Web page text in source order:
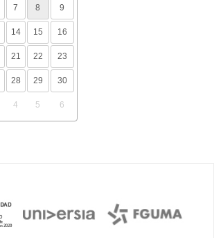
7 8 9
14 15 16
21 22 23
28 29 30
4 5 6